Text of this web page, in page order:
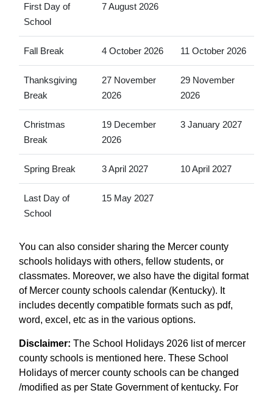
First Day of
School
7 August 2026
Fall Break 4 October 2026 11 October 2026
Thanksgiving
Break
27 November
2026
29 November
2026
Christmas
Break
19 December
2026
3 January 2027
Spring Break 3 April 2027 10 April 2027
Last Day of
School
15 May 2027
You can also consider sharing the Mercer county
schools holidays with others, fellow students, or
classmates. Moreover, we also have the digital format
of Mercer county schools calendar (Kentucky). It
includes decently compatible formats such as pdf,
word, excel, etc as in the various options.
Disclaimer: The School Holidays 2026 list of mercer
county schools is mentioned here. These School
Holidays of mercer county schools can be changed
/modified as per State Government of kentucky. For